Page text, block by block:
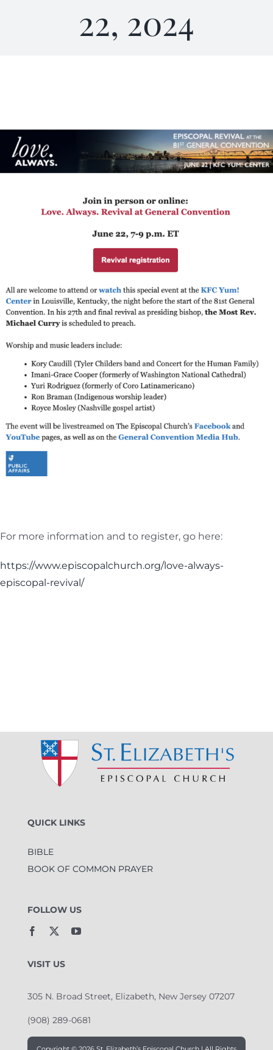
22, 2024
For more information and to register, go here:
https://www.episcopalchurch.org/love-always-
episcopal-revival/
QUICK LINKS
BIBLE
BOOK OF COMMON PRAYER
FOLLOW US
VISIT US
305 N. Broad Street, Elizabeth, New Jersey 07207
(908) 289-0681